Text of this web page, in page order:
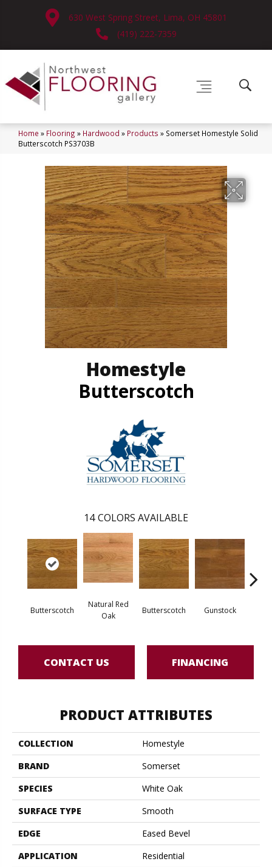
630 West Spring Street, Lima, OH 45801
(419) 222-7359
Home » Flooring » Hardwood » Products » Somerset Homestyle Solid
Butterscotch PS3703B
Homestyle
Butterscotch
14 COLORS AVAILABLE
Butterscotch
Natural Red
Oak
Butterscotch Gunstock
CONTACT US FINANCING
PRODUCT ATTRIBUTES
COLLECTION
Homestyle
BRAND
Somerset
SPECIES
White Oak
SURFACE TYPE
Smooth
EDGE
Eased Bevel
APPLICATION
Residential